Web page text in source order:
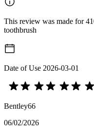
This review was made for
toothbrush
Date of Use 2026-03-01
Bentley66
06/02/2026